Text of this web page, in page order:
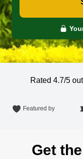
Rated 4.7/5
Featured by
Get